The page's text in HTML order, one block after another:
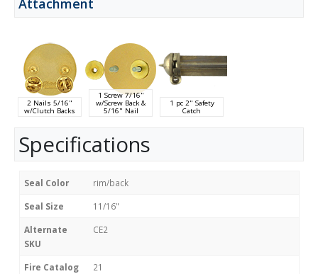
2 Nails 5/16"
w/Clutch Backs
1 Screw 7/16"
w/Screw Back &
5/16" Nail
1 pc 2" Safety
Catch
Specifications
Seal Color rim/back
Seal Size 11/16"
Alternate
SKU
CE2
Fire Catalog
21